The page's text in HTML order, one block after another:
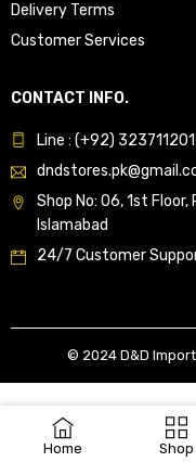
Home Shop
Delivery Terms
Customer Services
CONTACT INFO.
Line : (+92)
Shop No: 06, 1st Floor,
Islamabad
24/7 Customer
© 2024 D&D